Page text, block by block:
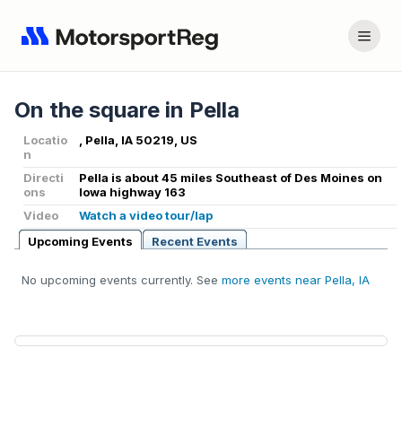
On the square in Pella
Locatio
n
, Pella, IA 50219, US
Directi
ons
Pella is about 45 miles Southeast of Des Moines on
Iowa highway 163
Video
Watch a video tour/lap
Upcoming Events
Recent Events
No upcoming events currently. See more events near Pella, IA